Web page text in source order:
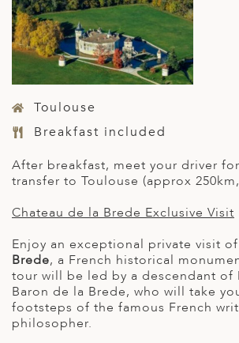
Toulouse
Breakfast included
After breakfast, meet your driver
transfer to Toulouse (approx
Chateau de la Brede Exclusive Visit
Enjoy an exceptional private visit of
Brede, a French historical
tour will be led by a descendant of
Baron de la Brede, who will take
footsteps of the famous French
philosopher.